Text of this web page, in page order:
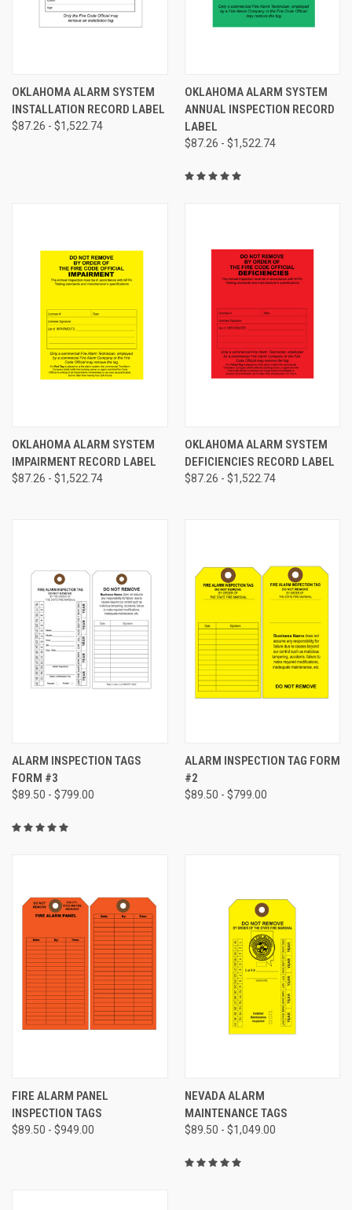
OKLAHOMA ALARM SYSTEM
INSTALLATION RECORD LABEL
$87.26 - $1,522.74
OKLAHOMA ALARM SYSTEM
ANNUAL INSPECTION RECORD
LABEL
$87.26 - $1,522.74
OKLAHOMA ALARM SYSTEM
IMPAIRMENT RECORD LABEL
$87.26 - $1,522.74
OKLAHOMA ALARM SYSTEM
DEFICIENCIES RECORD LABEL
$87.26 - $1,522.74
ALARM INSPECTION TAGS
FORM #3
$89.50 - $799.00
ALARM INSPECTION TAG FORM
#2
$89.50 - $799.00
FIRE ALARM PANEL
INSPECTION TAGS
$89.50 - $949.00
NEVADA ALARM
MAINTENANCE TAGS
$89.50 - $1,049.00